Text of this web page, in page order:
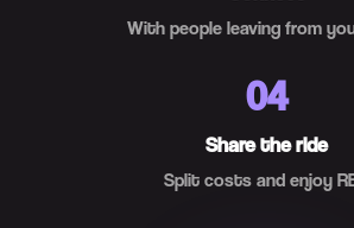
With people leaving from
04
Share the ride
Split costs and enjoy